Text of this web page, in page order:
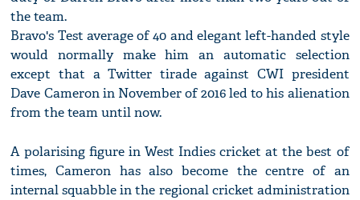
the team.
Bravo's Test average of 40 and elegant left-handed style
would normally make him an automatic selection
except that a Twitter tirade against CWI president
Dave Cameron in November of 2016 led to his alienation
from the team until now.
A polarising figure in West Indies cricket at the best of
times, Cameron has also become the centre of an
internal squabble in the regional cricket administration